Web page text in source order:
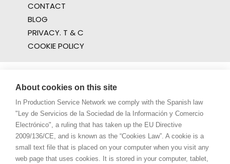
CONTACT
BLOG
PRIVACY. T & C
COOKIE POLICY
About cookies on this site
In Production Service Network we comply with the Spanish law
"Ley de Servicios de la Sociedad de la Información y Comercio
Electrónico", a ruling that has taken up the EU Directive
2009/136/CE, and is known as the “Cookies Law”. A cookie is a
small text file that is placed on your computer when you visit any
web page that uses cookies. It is stored in your computer, tablet,